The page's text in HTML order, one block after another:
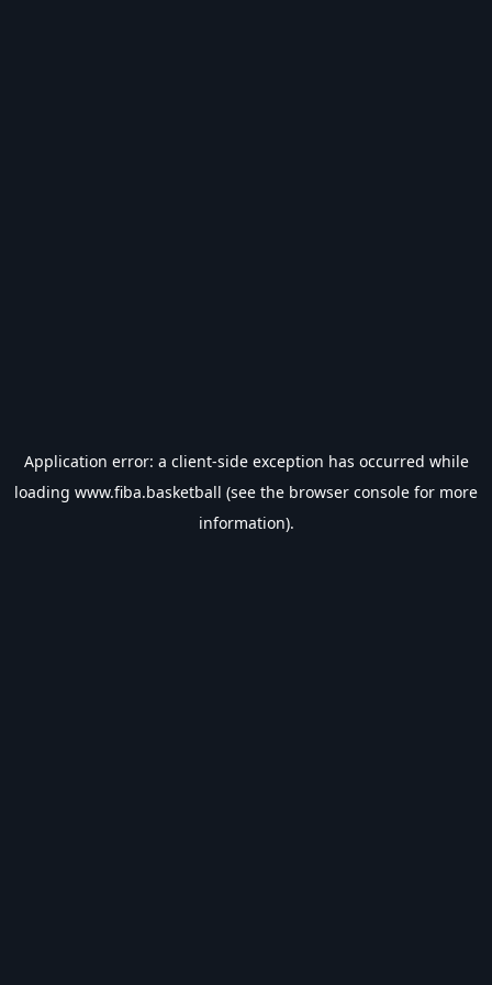
Application error: a client-side exception has occurred while
loading www.fiba.basketball (see the browser console for more
information).